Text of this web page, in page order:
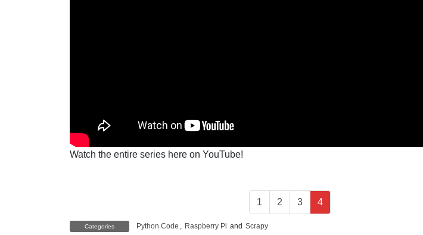
Watch the entire series here on YouTube!
1 2 3 4
Categories Python Code Raspberry Pi and Scrapy